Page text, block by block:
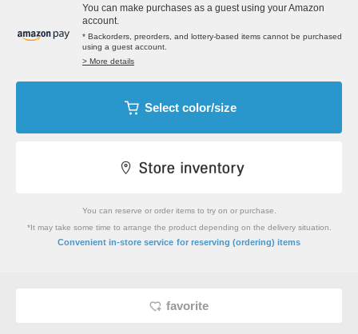
You can make purchases as a guest using your Amazon
account.
* Backorders, preorders, and lottery-based items cannot be purchased
using a guest account.
> More details
Select color/size
You can reserve or order items to try on or purchase.
*It may take some time to arrange the product depending on the delivery situation.
Convenient in-store service for reserving (ordering) items
favorite